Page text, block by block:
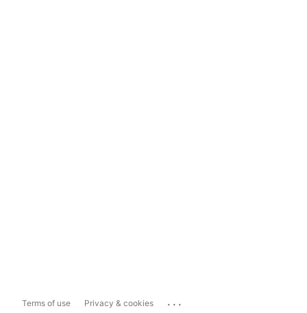
Terms of use Privacy & cookies ...